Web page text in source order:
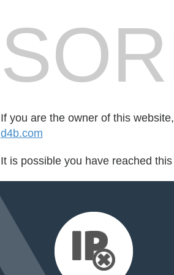
If you are the owner of this
d4b.com
It is possible you have reached